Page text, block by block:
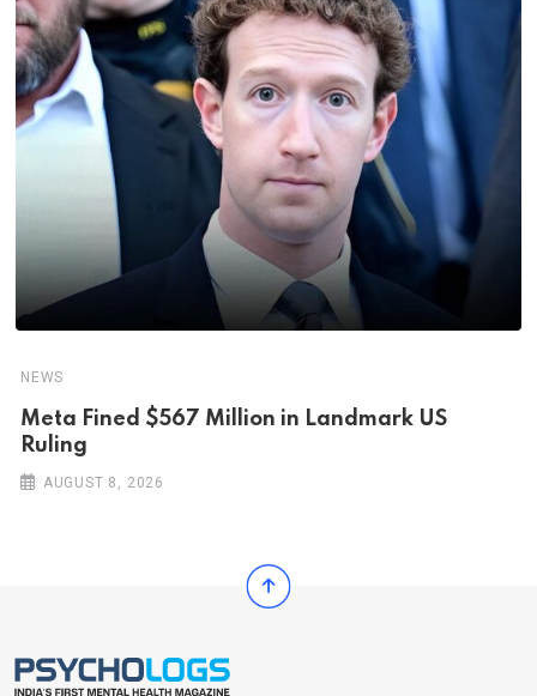
NEWS
Meta Fined $567 Million in Landmark US
Ruling
AUGUST 8, 2026